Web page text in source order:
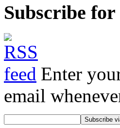
Subscribe for
Enter
email